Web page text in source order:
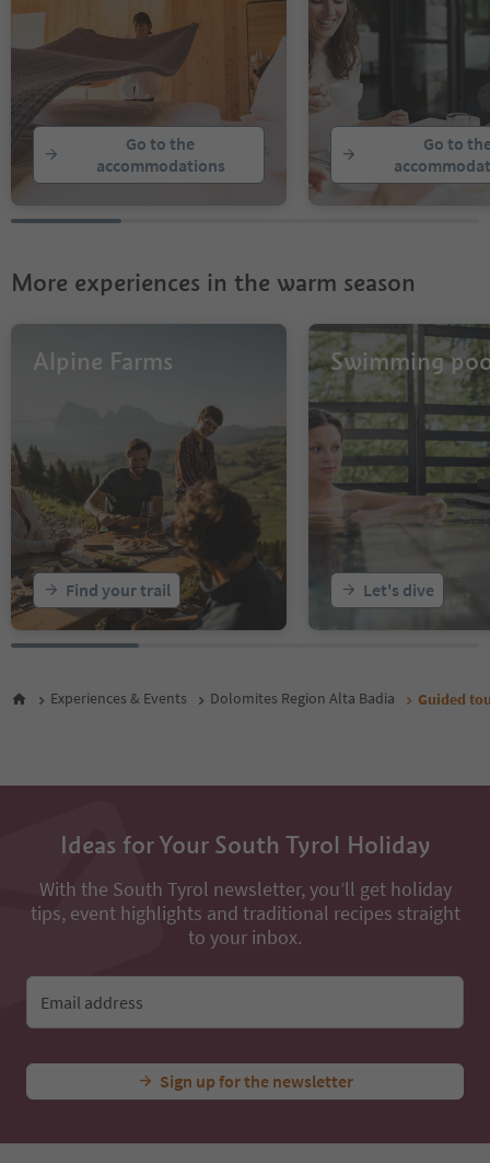
Go to the
accommodations
Go to
More experiences in the warm season
Alpine Farms
Find your trail
Swimming
Let's dive
Experiences & Events Dolomites Region Alta Badia Guided
Ideas for Your South Tyrol Holiday
With the South Tyrol newsletter, you’ll get holiday
tips, event highlights and traditional recipes straight
to your inbox.
Email address
Sign up for the newsletter